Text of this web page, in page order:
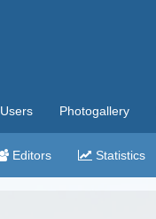
Users Photogallery
Editors Statistics